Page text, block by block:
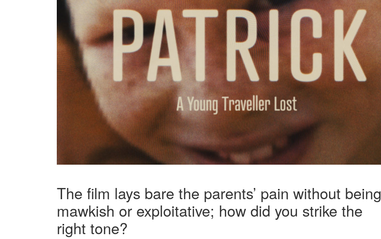
The film lays bare the parents’ pain without being
mawkish or exploitative; how did you strike the
right tone?